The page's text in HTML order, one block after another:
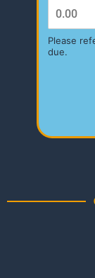
Please
due.